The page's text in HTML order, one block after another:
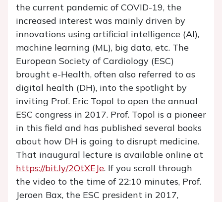
the current pandemic of COVID-19, the
increased interest was mainly driven by
innovations using artificial intelligence (AI),
machine learning (ML), big data, etc. The
European Society of Cardiology (ESC)
brought e-Health, often also referred to as
digital health (DH), into the spotlight by
inviting Prof. Eric Topol to open the annual
ESC congress in 2017. Prof. Topol is a pioneer
in this field and has published several books
about how DH is going to disrupt medicine.
That inaugural lecture is available online at
https://bit.ly/2OtXEJe. If you scroll through
the video to the time of 22:10 minutes, Prof.
Jeroen Bax, the ESC president in 2017,